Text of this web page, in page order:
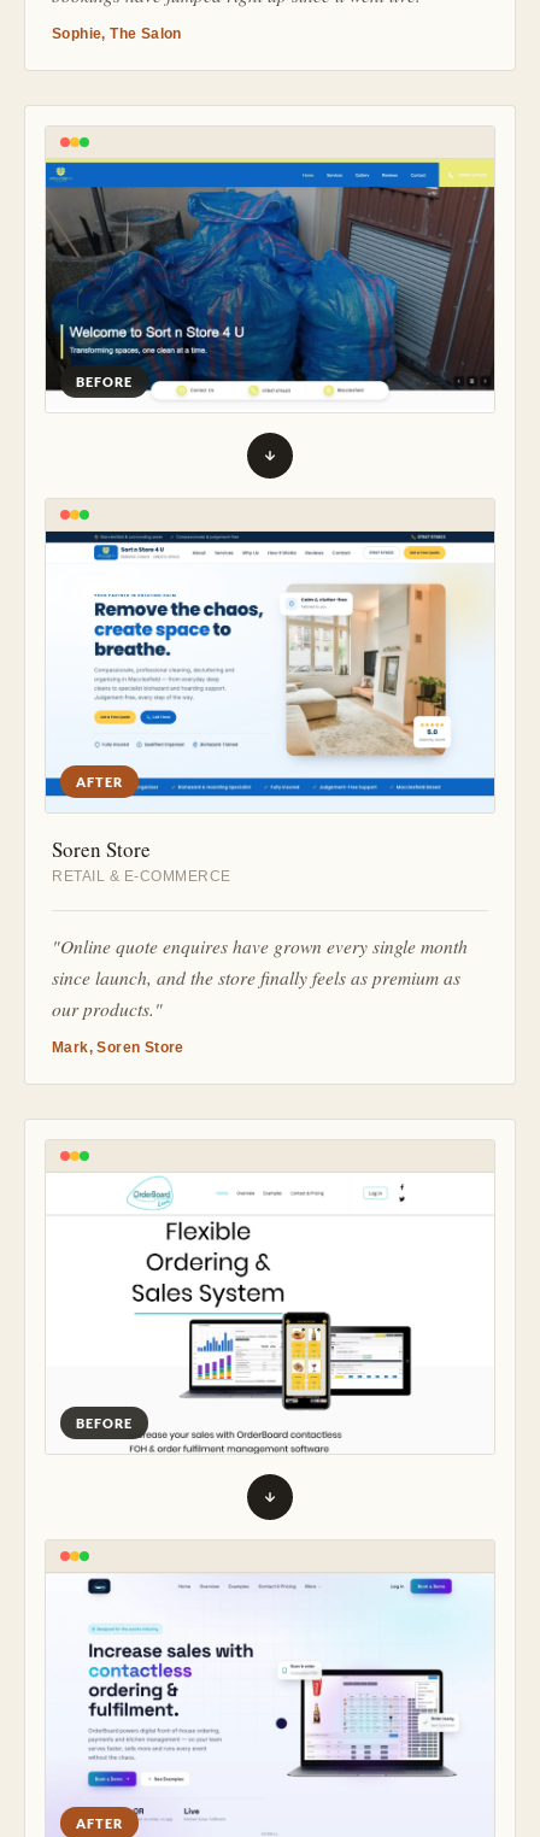
Sophie, The Salon
BEFORE
AFTER
Soren Store
RETAIL & E-COMMERCE
"Online quote enquires have grown every single month
since launch, and the store finally feels as premium as
our products."
Mark, Soren Store
BEFORE
AFTER